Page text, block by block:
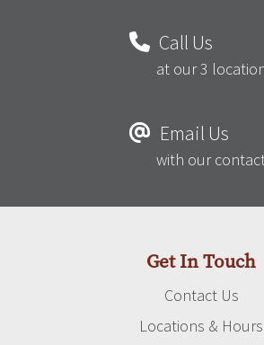
Call Us
at our 3
Email Us
with our
Get In Touch
Contact Us
Locations & Hours